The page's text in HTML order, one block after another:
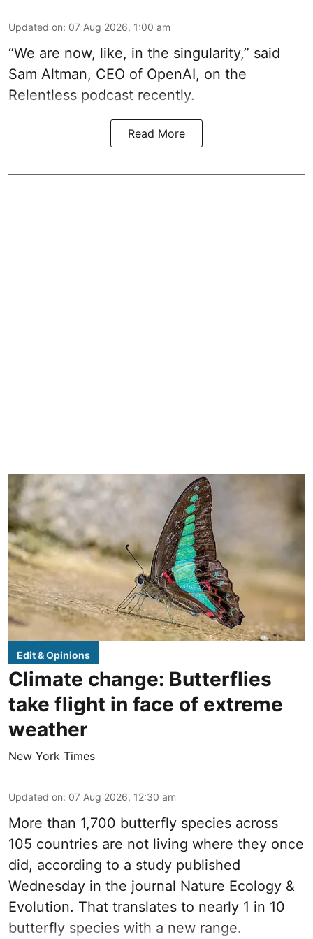
Updated on: 07 Aug 2026, 1:00 am
“We are now, like, in the singularity,” said
Sam Altman, CEO of OpenAI, on the
Relentless podcast recently.
Read More
Edit & Opinions
Climate change: Butterflies
take flight in face of extreme
weather
New York Times
Updated on: 07 Aug 2026, 12:30 am
More than 1,700 butterfly species across
105 countries are not living where they once
did, according to a study published
Wednesday in the journal Nature Ecology &
Evolution. That translates to nearly 1 in 10
butterfly species with a new range.